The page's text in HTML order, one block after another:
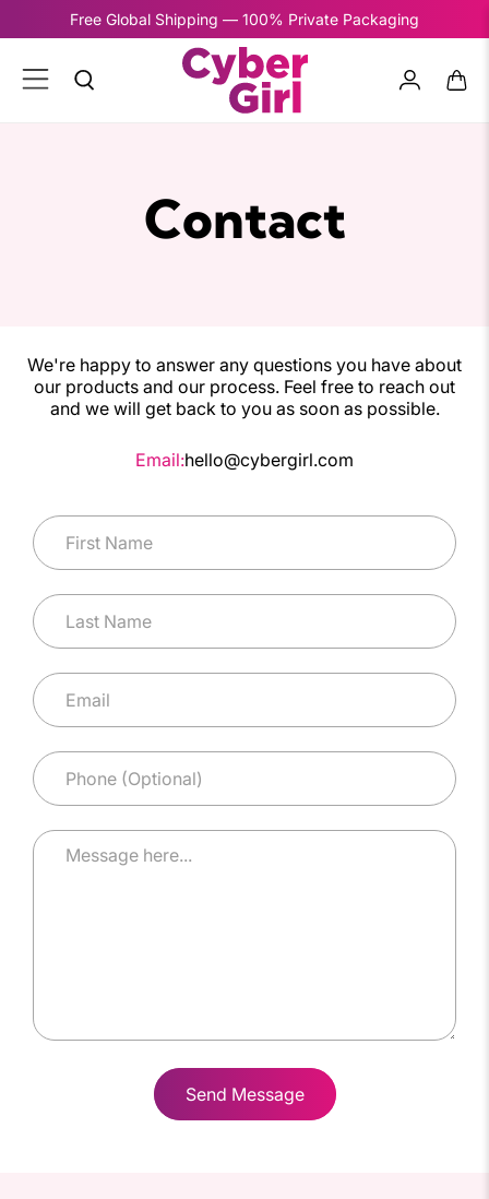
Free Global Shipping — 100% Private Packaging
Contact
We're happy to answer any questions you have about
our products and our process. Feel free to reach out
and we will get back to you as soon as possible.
Email:hello@cybergirl.com
First Name
Last Name
Email
Phone (Optional)
Message here...
Send Message